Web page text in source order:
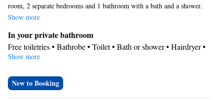
room, 2 separate bedrooms and 1 bathroom with a bath and a shower.
Featuring a terrace with pool views, this suite also features a tea and
beds.
Show more
In your private bathroom
Free toiletries • Bathrobe • Toilet • Bath or shower • Hairdryer •
Toilet paper
Terrace • Pool view • Patio
Facilities
Show more
New to Booking